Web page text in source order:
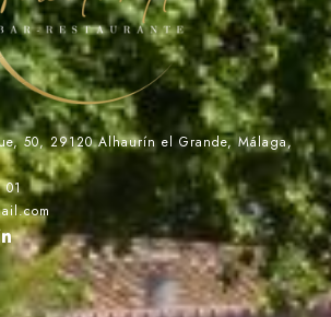
50, 29120 Alhaurín el Grande, Málaga,
01